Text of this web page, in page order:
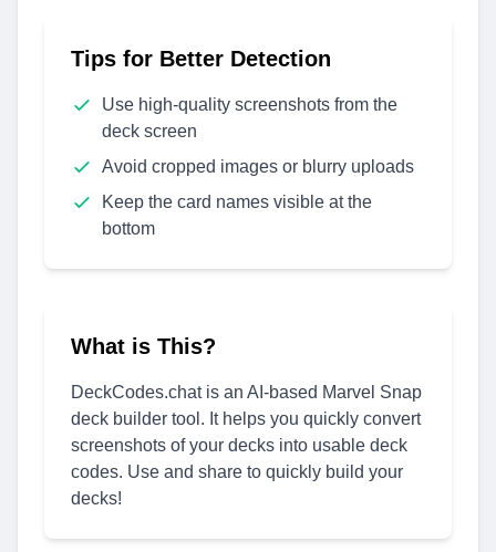
Tips for Better Detection
Use high-quality screenshots from the
deck screen
Avoid cropped images or blurry uploads
Keep the card names visible at the
bottom
What is This?
DeckCodes.chat is an AI-based Marvel Snap
deck builder tool. It helps you quickly convert
screenshots of your decks into usable deck
codes. Use and share to quickly build your
decks!